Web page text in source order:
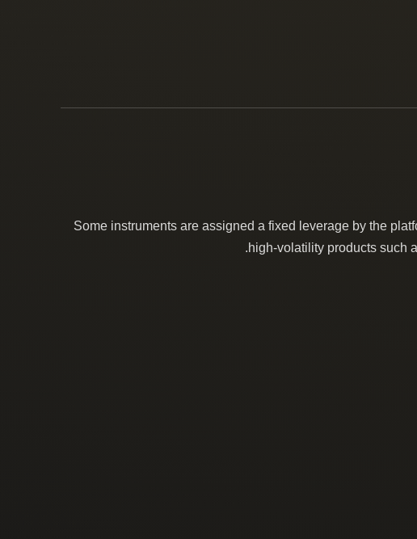
Some instruments are assigned a fixed leverage by the
high-volatility products such